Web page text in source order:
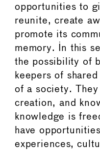
opportunities to
reunite, create
promote its
memory. In this
the possibility of
keepers of
of a society.
creation, and
knowledge is
have
experiences,